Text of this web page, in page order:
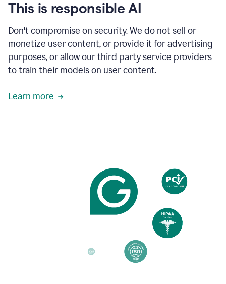
your
existing
and
apply
feedback
based
on
reader
reactions.
This is responsible AI
Don't compromise on security. We do not sell or
monetize user content, or provide it for advertising
purposes, or allow our third party service providers
to train their models on user content.
Learn more